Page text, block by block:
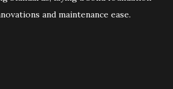
and maintenance ease.